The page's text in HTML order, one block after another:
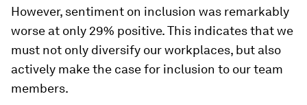
However, sentiment on inclusion was remarkably
worse at only 29% positive. This indicates that we
must not only diversify our workplaces, but also
actively make the case for inclusion to our team
members.